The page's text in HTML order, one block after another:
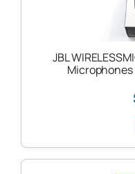
JBL
Microphones